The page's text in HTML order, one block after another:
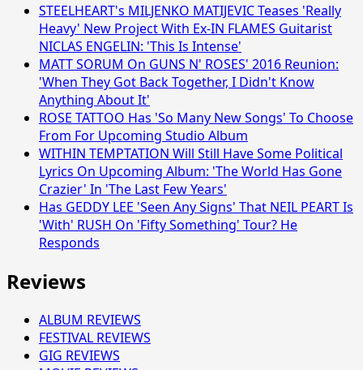
STEELHEART's MILJENKO MATIJEVIC Teases 'Really
Heavy' New Project With Ex-IN FLAMES Guitarist
NICLAS ENGELIN: 'This Is Intense'
MATT SORUM On GUNS N' ROSES' 2016 Reunion:
'When They Got Back Together, I Didn't Know
Anything About It'
ROSE TATTOO Has 'So Many New Songs' To Choose
From For Upcoming Studio Album
WITHIN TEMPTATION Will Still Have Some Political
Lyrics On Upcoming Album: 'The World Has Gone
Crazier' In 'The Last Few Years'
Has GEDDY LEE 'Seen Any Signs' That NEIL PEART Is
'With' RUSH On 'Fifty Something' Tour? He
Responds
Reviews
ALBUM REVIEWS
FESTIVAL REVIEWS
GIG REVIEWS